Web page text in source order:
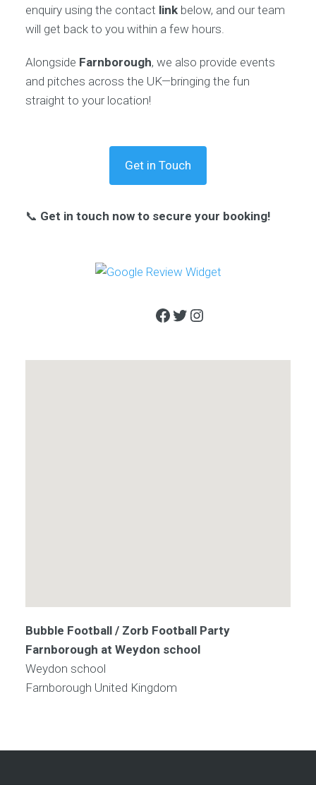
enquiry using the contact link below, and our team
will get back to you within a few hours.
Alongside Farnborough, we also provide events
and pitches across the UK—bringing the fun
straight to your location!
Get in Touch
📞 Get in touch now to secure your booking!
Facebook
Twitter
Instagram
Bubble Football / Zorb Football Party
Farnborough at Weydon school
Weydon school
Farnborough United Kingdom